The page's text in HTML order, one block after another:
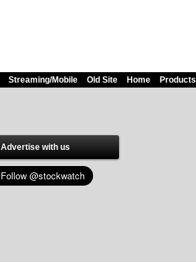
Streaming/Mobile Old Site Home Products
Advertise with us